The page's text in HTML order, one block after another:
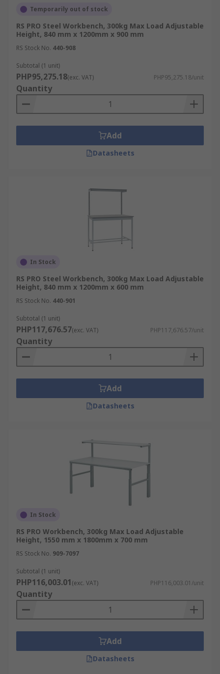
Temporarily out of stock
RS PRO Steel Workbench, 300kg Max Load Adjustable
Height, 840 mm x 1200mm x 900 mm
RS Stock No. 440-908
Subtotal (1 unit)
PHP95,275.18(exc. VAT) PHP95,275.18/unit
Quantity
Add
Datasheets
In Stock
RS PRO Steel Workbench, 300kg Max Load Adjustable
Height, 840 mm x 1200mm x 600 mm
RS Stock No. 440-901
Subtotal (1 unit)
PHP117,676.57(exc. VAT) PHP117,676.57/unit
Quantity
Add
Datasheets
In Stock
RS PRO Workbench, 300kg Max Load Adjustable
Height, 1550 mm x 1800mm x 700 mm
RS Stock No. 909-7097
Subtotal (1 unit)
PHP116,003.01(exc. VAT) PHP116,003.01/unit
Quantity
Add
Datasheets